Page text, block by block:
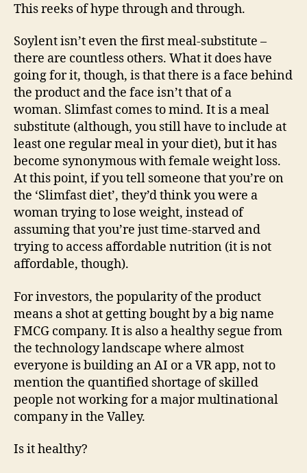
This reeks of hype through and through.
Soylent isn’t even the first meal-substitute –
there are countless others. What it does have
going for it, though, is that there is a face behind
the product and the face isn’t that of a
woman. Slimfast comes to mind. It is a meal
substitute (although, you still have to include at
least one regular meal in your diet), but it has
become synonymous with female weight loss.
At this point, if you tell someone that you’re on
the ‘Slimfast diet’, they’d think you were a
woman trying to lose weight, instead of
assuming that you’re just time-starved and
trying to access affordable nutrition (it is not
affordable, though).
For investors, the popularity of the product
means a shot at getting bought by a big name
FMCG company. It is also a healthy segue from
the technology landscape where almost
everyone is building an AI or a VR app, not to
mention the quantified shortage of skilled
people not working for a major multinational
company in the Valley.
Is it healthy?